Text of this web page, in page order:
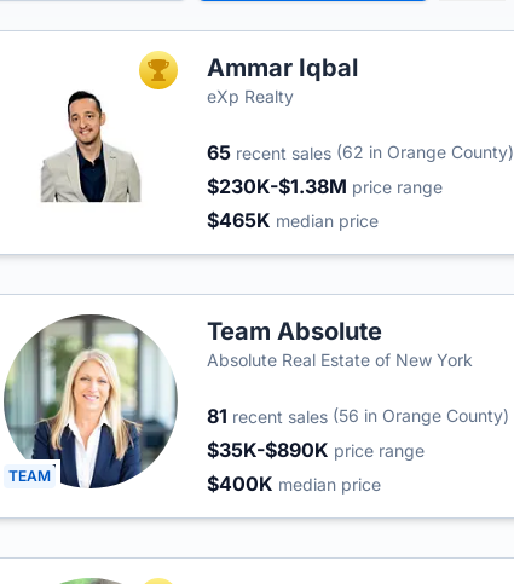
TOP AGENTAmmar Iqbal
eXp Realty
65 recent sales (62 in Orange County)
$230K-$1.38M price range
$465K median price
TEAM
Team Absolute
Absolute Real Estate of New York
81 recent sales (56 in Orange County)
$35K-$890K price range
$400K median price